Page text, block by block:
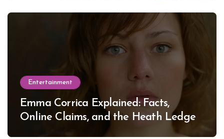
Entertainment
Emma Corrica Explained: Facts,
Online Claims, and the Heath Ledger